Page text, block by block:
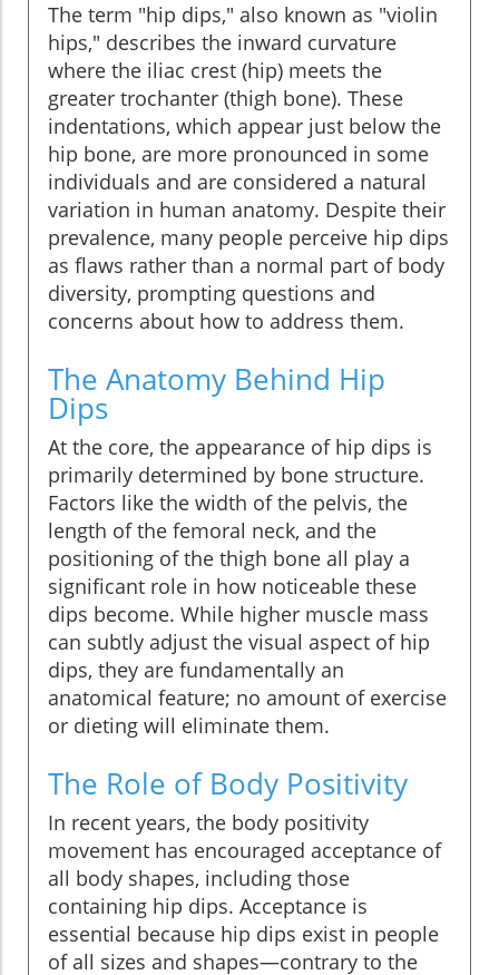
The term "hip dips," also known as "violin
hips," describes the inward curvature
where the iliac crest (hip) meets the
greater trochanter (thigh bone). These
indentations, which appear just below the
hip bone, are more pronounced in some
individuals and are considered a natural
variation in human anatomy. Despite their
prevalence, many people perceive hip dips
as flaws rather than a normal part of body
diversity, prompting questions and
concerns about how to address them.
The Anatomy Behind Hip
Dips
At the core, the appearance of hip dips is
primarily determined by bone structure.
Factors like the width of the pelvis, the
length of the femoral neck, and the
positioning of the thigh bone all play a
significant role in how noticeable these
dips become. While higher muscle mass
can subtly adjust the visual aspect of hip
dips, they are fundamentally an
anatomical feature; no amount of exercise
or dieting will eliminate them.
The Role of Body Positivity
In recent years, the body positivity
movement has encouraged acceptance of
all body shapes, including those
containing hip dips. Acceptance is
essential because hip dips exist in people
of all sizes and shapes—contrary to the